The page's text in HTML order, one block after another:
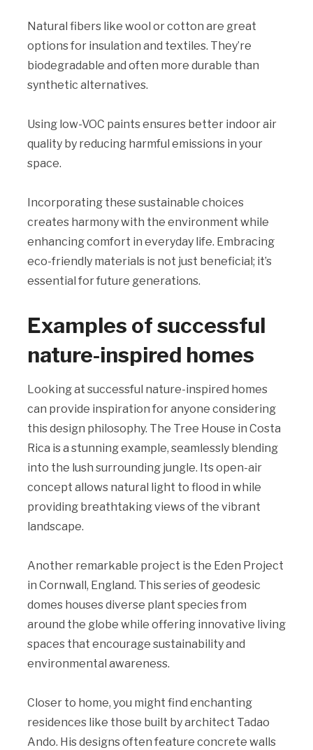
Natural fibers like wool or cotton are great
options for insulation and textiles. They’re
biodegradable and often more durable than
synthetic alternatives.
Using low-VOC paints ensures better indoor air
quality by reducing harmful emissions in your
space.
Incorporating these sustainable choices
creates harmony with the environment while
enhancing comfort in everyday life. Embracing
eco-friendly materials is not just beneficial; it’s
essential for future generations.
Examples of successful
nature-inspired homes
Looking at successful nature-inspired homes
can provide inspiration for anyone considering
this design philosophy. The Tree House in Costa
Rica is a stunning example, seamlessly blending
into the lush surrounding jungle. Its open-air
concept allows natural light to flood in while
providing breathtaking views of the vibrant
landscape.
Another remarkable project is the Eden Project
in Cornwall, England. This series of geodesic
domes houses diverse plant species from
around the globe while offering innovative living
spaces that encourage sustainability and
environmental awareness.
Closer to home, you might find enchanting
residences like those built by architect Tadao
Ando. His designs often feature concrete walls